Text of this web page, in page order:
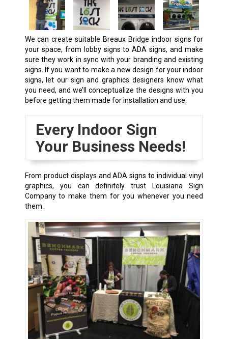
We can create suitable Breaux Bridge indoor signs for
your space, from lobby signs to ADA signs, and make
sure they work in sync with your branding and existing
signs. If you want to make a new design for your indoor
signs, let our sign and graphics designers know what
you need, and we’ll conceptualize the designs with you
before getting them made for installation and use.
Every Indoor Sign
Your Business Needs!
From product displays and ADA signs to individual vinyl
graphics, you can definitely trust Louisiana Sign
Company to make them for you whenever you need
them.